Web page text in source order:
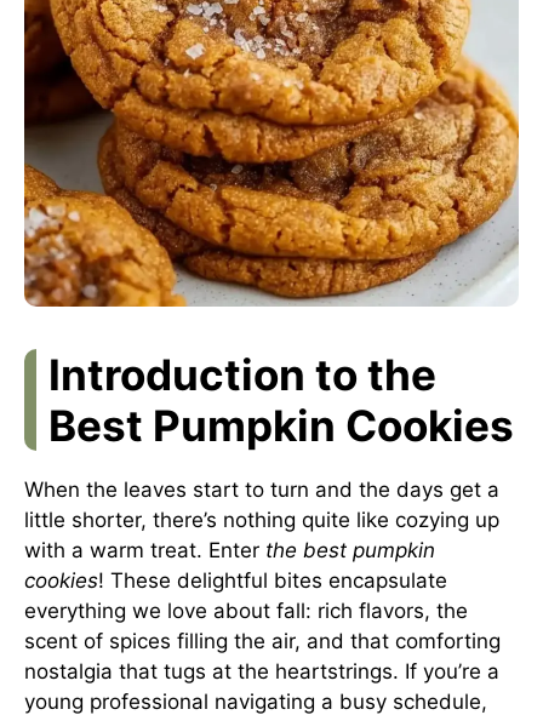
Introduction to the
Best Pumpkin Cookies
When the leaves start to turn and the days get a
little shorter, there’s nothing quite like cozying up
with a warm treat. Enter the best pumpkin
cookies! These delightful bites encapsulate
everything we love about fall: rich flavors, the
scent of spices filling the air, and that comforting
nostalgia that tugs at the heartstrings. If you’re a
young professional navigating a busy schedule,